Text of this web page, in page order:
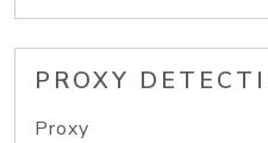
PROXY
Proxy